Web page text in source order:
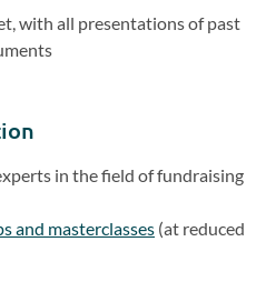
with all presentations of past
in the field of fundraising
and masterclasses (at reduced